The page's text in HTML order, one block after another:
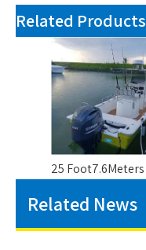
Related Products
Related News